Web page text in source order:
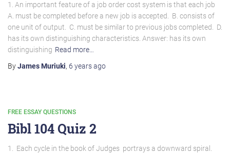
1. An important feature of a job order cost system is that each job
A. must be completed before a new job is accepted. B. consists of
one unit of output. C. must be similar to previous jobs completed. D.
has its own distinguishing characteristics. Answer: has its own
distinguishing Read more…
ByJames Muriuki, 6 yearsago
FREE ESSAY QUESTIONS
Bibl 104 Quiz 2
1. Each cycle in the book of Judges portrays a downward spiral.